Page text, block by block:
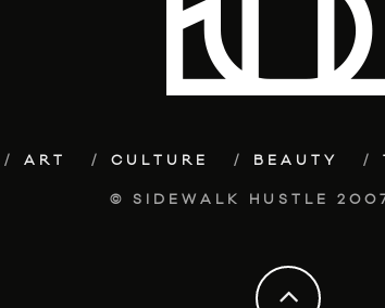
ART CULTURE BEAUTY
© SIDEWALK HUSTLE